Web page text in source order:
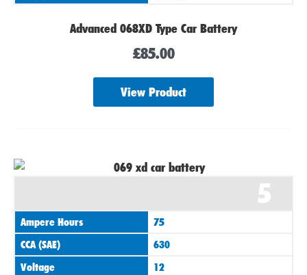
Advanced 068XD Type Car Battery
£85.00
View Product
5
Ampere Hours
75
CCA (SAE)
630
Voltage
12